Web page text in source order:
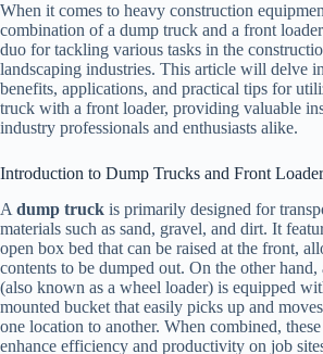
When it comes to heavy construction
combination of a dump truck and a front
duo for tackling various tasks in the
landscaping industries. This article will delve
benefits, applications, and practical tips for
truck with a front loader, providing valuable
industry professionals and enthusiasts alike.
Introduction to Dump Trucks and Front
A dump truck is primarily designed for
materials such as sand, gravel, and dirt. It
open box bed that can be raised at the front,
contents to be dumped out. On the other hand,
(also known as a wheel loader) is equipped
mounted bucket that easily picks up and
one location to another. When combined,
enhance efficiency and productivity on job